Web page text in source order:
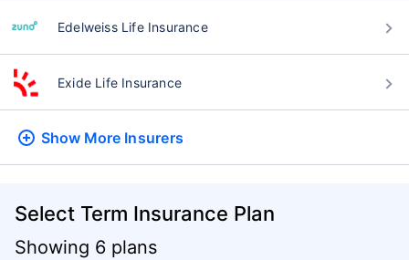
Edelweiss Life Insurance
Exide Life Insurance
Show More Insurers
Select Term Insurance Plan
Showing 6 plans